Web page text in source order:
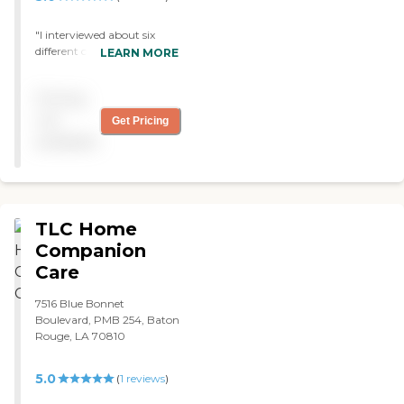
"I interviewed about six
different care providers and
months and has done
everything she said she
for companionship. "
LEARN MORE
Get Pricing
TLC Home
Companion
Care
7516 Blue Bonnet
Boulevard, PMB 254, Baton
Rouge, LA 70810
5.0 (1 reviews)